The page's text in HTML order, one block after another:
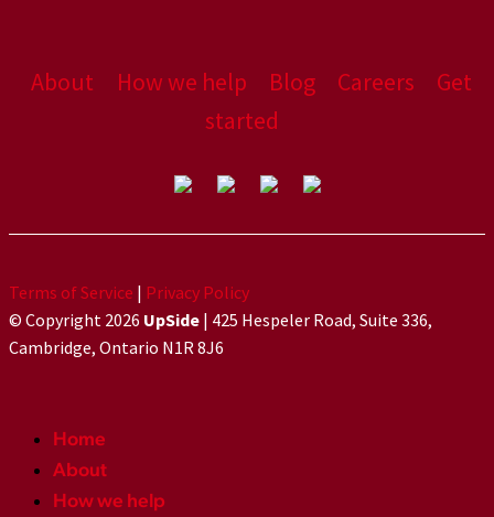
About How we help Blog Careers
Get
started
Terms of Service | Privacy Policy
© Copyright 2026 UpSide | 425 Hespeler Road, Suite 336,
Cambridge, Ontario N1R 8J6
Home
About
How we help